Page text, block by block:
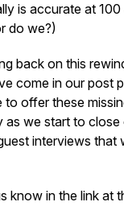
is accurate at
do we?)
back on this
come in our post
to offer these
as we start to
interviews that
know in the link at